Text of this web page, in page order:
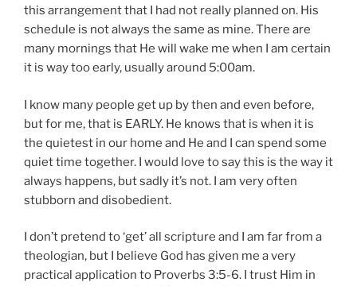
this arrangement that I had not really planned on. His
schedule is not always the same as mine. There are
many mornings that He will wake me when I am certain
it is way too early, usually around 5:00am.
I know many people get up by then and even before,
but for me, that is EARLY. He knows that is when it is
the quietest in our home and He and I can spend some
quiet time together. I would love to say this is the way it
always happens, but sadly it’s not. I am very often
stubborn and disobedient.
I don’t pretend to ‘get’ all scripture and I am far from a
theologian, but I believe God has given me a very
practical application to Proverbs 3:5-6. I trust Him in